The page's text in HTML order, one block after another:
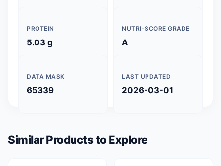
PROTEIN
5.03 g
NUTRI-SCORE GRADE
A
DATA MASK
65339
LAST UPDATED
2026-03-01
Similar Products to Explore